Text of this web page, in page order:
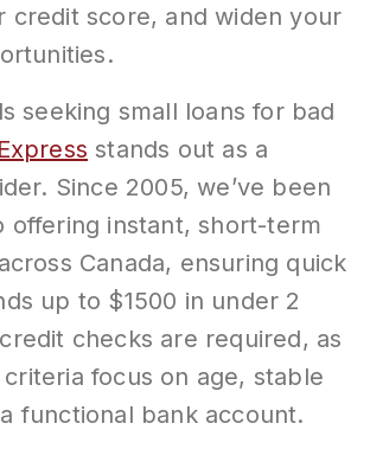
credit score, and widen your
seeking small loans for bad
stands out as a
Since 2005, we’ve been
offering instant, short-term
Canada, ensuring quick
up to $1500 in under 2
checks are required, as
focus on age, stable
functional bank account.